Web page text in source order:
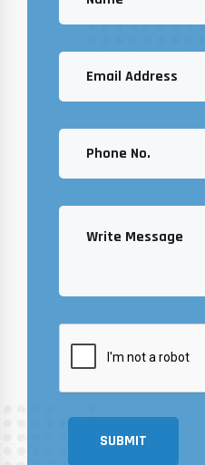
SUBMIT